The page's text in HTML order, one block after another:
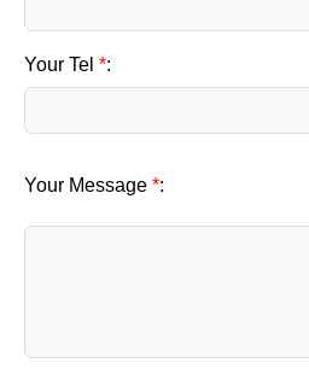
Your Tel *:
Your Message *: